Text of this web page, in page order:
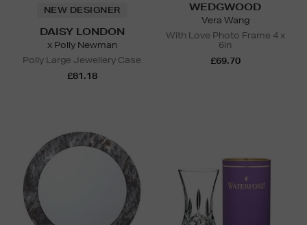
NEW DESIGNER
DAISY LONDON
x Polly Newman
Polly Large Jewellery Case
£81.18
WEDGWOOD
Vera Wang
With Love Photo Frame 4 x
6in
£69.70